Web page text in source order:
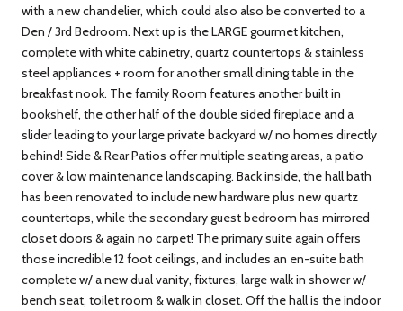
with a new chandelier, which could also also be converted to a
Den / 3rd Bedroom. Next up is the LARGE gourmet kitchen,
complete with white cabinetry, quartz countertops & stainless
steel appliances + room for another small dining table in the
breakfast nook. The family Room features another built in
bookshelf, the other half of the double sided fireplace and a
slider leading to your large private backyard w/ no homes directly
behind! Side & Rear Patios offer multiple seating areas, a patio
cover & low maintenance landscaping. Back inside, the hall bath
has been renovated to include new hardware plus new quartz
countertops, while the secondary guest bedroom has mirrored
closet doors & again no carpet! The primary suite again offers
those incredible 12 foot ceilings, and includes an en-suite bath
complete w/ a new dual vanity, fixtures, large walk in shower w/
bench seat, toilet room & walk in closet. Off the hall is the indoor